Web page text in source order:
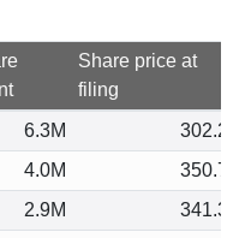
Share price at
filing
6.3M
302.24
4.0M
350.71
2.9M
341.38